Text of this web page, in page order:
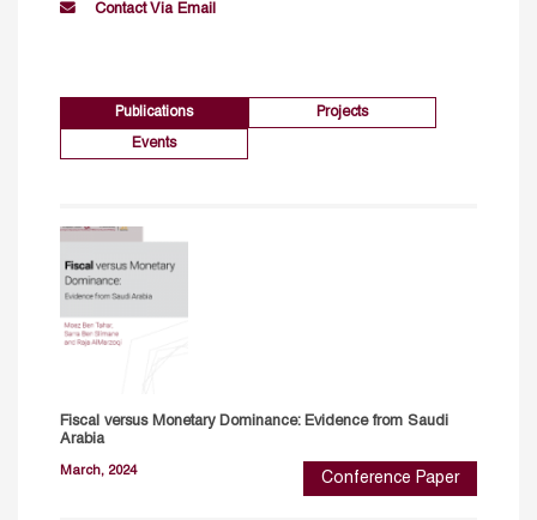
Contact Via Email
Publications Projects
Events
Fiscal versus Monetary Dominance: Evidence from Saudi
Arabia
March, 2024 Conference Paper